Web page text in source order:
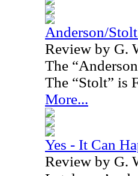
Anderson/
Review by G.
The
The “Stolt” is
More...
Yes - It Can
Review by G.